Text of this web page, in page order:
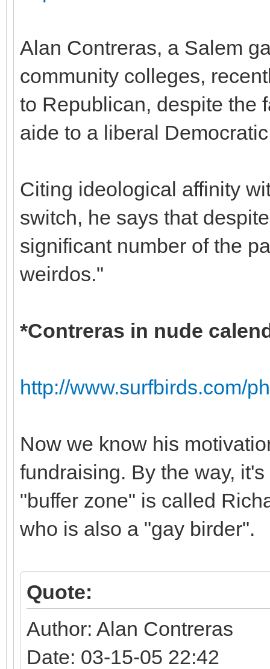
Alan Contreras, a Salem
community colleges,
to Republican, despite the
aide to a liberal
Citing ideological affinity
switch, he says that
significant number of the
weirdos."
*Contreras in nude
http://www.surfbirds.com/
Now we know his
fundraising. By the way,
"buffer zone" is called
who is also a "gay birder".
Quote:
Author: Alan Contreras
Date: 03-15-05 22:42